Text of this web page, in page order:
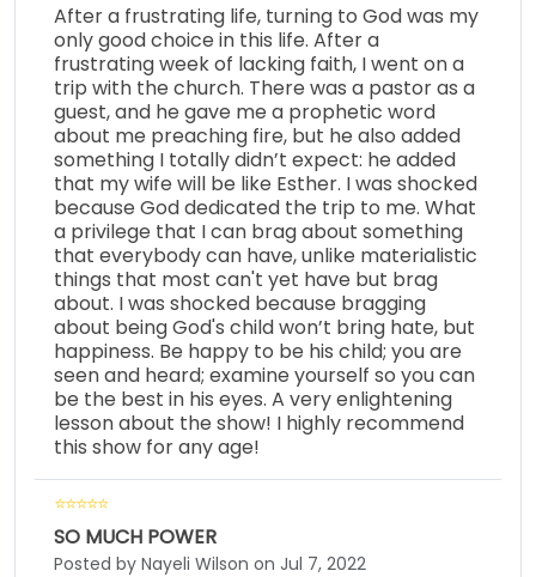
After a frustrating life, turning to God was my
only good choice in this life. After a
frustrating week of lacking faith, I went on a
trip with the church. There was a pastor as a
guest, and he gave me a prophetic word
about me preaching fire, but he also added
something I totally didn’t expect: he added
that my wife will be like Esther. I was shocked
because God dedicated the trip to me. What
a privilege that I can brag about something
that everybody can have, unlike materialistic
things that most can't yet have but brag
about. I was shocked because bragging
about being God's child won’t bring hate, but
happiness. Be happy to be his child; you are
seen and heard; examine yourself so you can
be the best in his eyes. A very enlightening
lesson about the show! I highly recommend
this show for any age!
SO MUCH POWER
Posted by Nayeli Wilson on Jul 7, 2022